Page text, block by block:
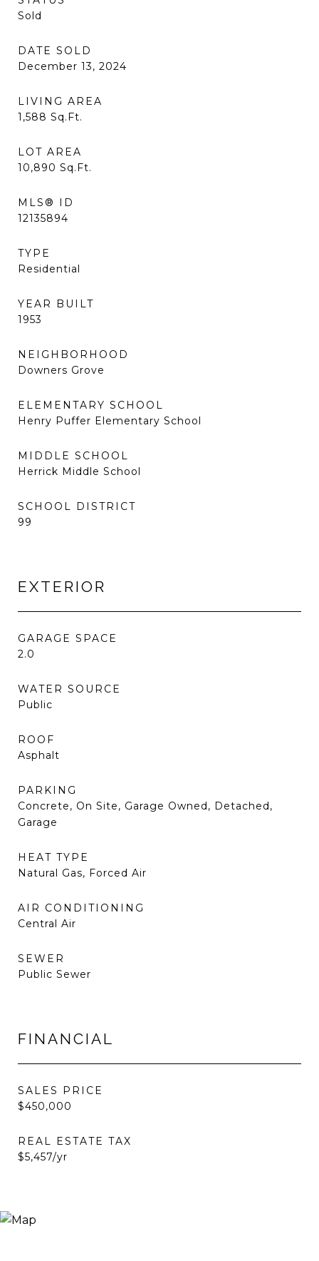
Sold
DATE SOLD
December 13, 2024
LIVING AREA
1,588 Sq.Ft.
LOT AREA
10,890 Sq.Ft.
MLS® ID
12135894
TYPE
Residential
YEAR BUILT
1953
NEIGHBORHOOD
Downers Grove
ELEMENTARY SCHOOL
Henry Puffer Elementary School
MIDDLE SCHOOL
Herrick Middle School
SCHOOL DISTRICT
99
EXTERIOR
GARAGE SPACE
2.0
WATER SOURCE
Public
ROOF
Asphalt
PARKING
Concrete, On Site, Garage Owned, Detached,
Garage
HEAT TYPE
Natural Gas, Forced Air
AIR CONDITIONING
Central Air
SEWER
Public Sewer
FINANCIAL
SALES PRICE
$450,000
REAL ESTATE TAX
$5,457/yr